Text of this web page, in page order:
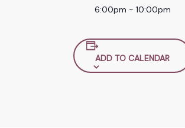
6:00pm - 10:00pm
ADD TO CALENDAR